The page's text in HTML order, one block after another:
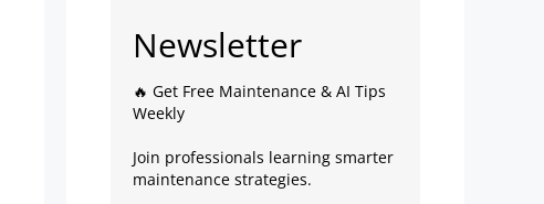
Newsletter
🔥 Get Free Maintenance & AI Tips
Weekly
Join professionals learning smarter
maintenance strategies.